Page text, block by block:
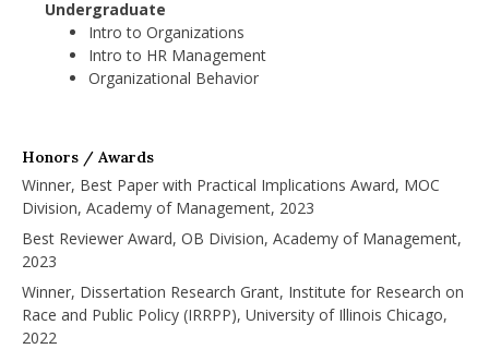
Undergraduate
Intro to Organizations
Intro to HR Management
Organizational Behavior
Honors / Awards
Winner, Best Paper with Practical Implications Award, MOC
Division, Academy of Management, 2023
Best Reviewer Award, OB Division, Academy of Management,
2023
Winner, Dissertation Research Grant, Institute for Research on
Race and Public Policy (IRRPP), University of Illinois Chicago,
2022